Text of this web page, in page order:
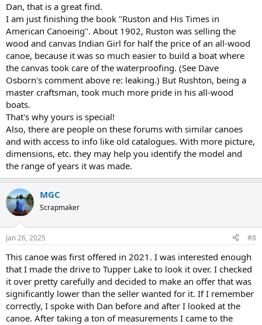
Dan, that is a great find.
I am just finishing the book "Ruston and His Times in
American Canoeing". About 1902, Ruston was selling the
wood and canvas Indian Girl for half the price of an all-wood
canoe, because it was so much easier to build a boat where
the canvas took care of the waterproofing. (See Dave
Osborn's comment above re: leaking.) But Rushton, being a
master craftsman, took much more pride in his all-wood
boats.
That's why yours is special!
Also, there are people on these forums with similar canoes
and with access to info like old catalogues. With more picture,
dimensions, etc. they may help you identify the model and
the range of years it was made.
MGC
Scrapmaker
Jan 26, 2025 #8
This canoe was first offered in 2021. I was interested enough
that I made the drive to Tupper Lake to look it over. I checked
it over pretty carefully and decided to make an offer that was
significantly lower than the seller wanted for it. If I remember
correctly, I spoke with Dan before and after I looked at the
canoe. After taking a ton of measurements I came to the